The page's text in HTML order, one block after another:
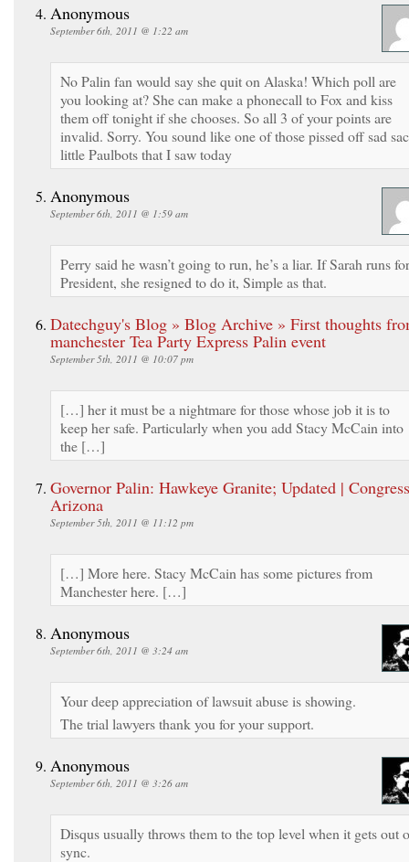
Anonymous
September 6th, 2011 @ 1:22 am
No Palin fan would say she quit on Alaska! Which poll are
you looking at? She can make a phonecall to Fox and kiss
them off tonight if she chooses. So all 3 of your points are
invalid. Sorry. You sound like one of those pissed off sad
little Paulbots that I saw today
Anonymous
September 6th, 2011 @ 1:59 am
Perry said he wasn’t going to run, he’s a liar. If Sarah runs for
President, she resigned to do it, Simple as that.
Datechguy's Blog » Blog Archive » First thoughts
manchester Tea Party Express Palin event
September 5th, 2011 @ 10:07 pm
[…] her it must be a nightmare for those whose job it is to
keep her safe. Particularly when you add Stacy McCain into
the […]
Governor Palin: Hawkeye Granite; Updated | Congress
Arizona
September 5th, 2011 @ 11:12 pm
[…] More here. Stacy McCain has some pictures from
Manchester here. […]
Anonymous
September 6th, 2011 @ 3:24 am
Your deep appreciation of lawsuit abuse is showing.
The trial lawyers thank you for your support.
Anonymous
September 6th, 2011 @ 3:26 am
Disqus usually throws them to the top level when it gets out
sync.